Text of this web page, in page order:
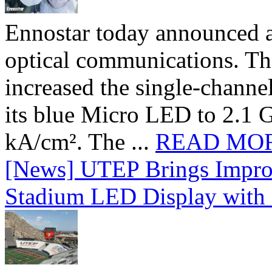
Ennostar today
optical communications.
increased the single-
its blue Micro LED to 2.1
kA/cm². The ... READ
[News] UTEP Brings
Stadium LED Display